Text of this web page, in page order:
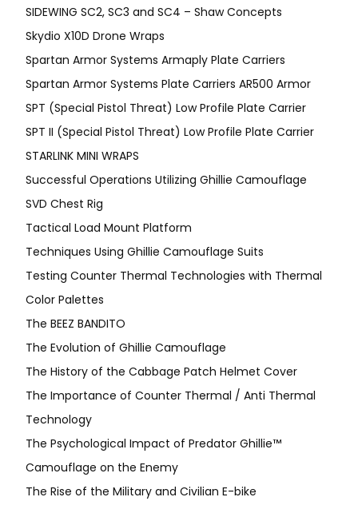
SIDEWING SC2, SC3 and SC4 – Shaw Concepts
Skydio X10D Drone Wraps
Spartan Armor Systems Armaply Plate Carriers
Spartan Armor Systems Plate Carriers AR500 Armor
SPT (Special Pistol Threat) Low Profile Plate Carrier
SPT II (Special Pistol Threat) Low Profile Plate Carrier
STARLINK MINI WRAPS
Successful Operations Utilizing Ghillie Camouflage
SVD Chest Rig
Tactical Load Mount Platform
Techniques Using Ghillie Camouflage Suits
Testing Counter Thermal Technologies with Thermal
Color Palettes
The BEEZ BANDITO
The Evolution of Ghillie Camouflage
The History of the Cabbage Patch Helmet Cover
The Importance of Counter Thermal / Anti Thermal
Technology
The Psychological Impact of Predator Ghillie™
Camouflage on the Enemy
The Rise of the Military and Civilian E-bike